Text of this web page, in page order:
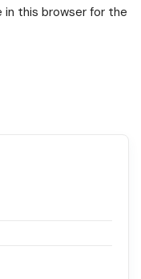
in this browser for the